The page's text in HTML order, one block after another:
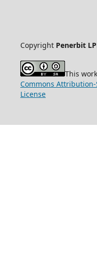
Copyright Penerbit
This
Commons
License